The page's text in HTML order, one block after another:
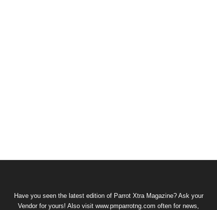
Have you seen the latest edition of Parrot Xtra Magazine? Ask your
Vendor for yours! Also visit www.pmparrotng.com often for news,